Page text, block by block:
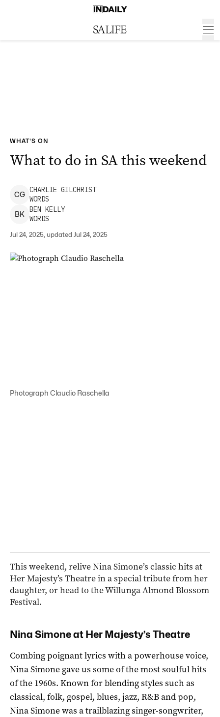
WHAT'S ON
What to do in SA this weekend
CG
CHARLIE GILCHRIST
WORDS
BK
BEN KELLY
WORDS
Jul 24, 2025, updated Jul 24, 2025
Photograph Claudio Raschella
This weekend, relive Nina Simone’s classic hits at
Her Majesty’s Theatre in a special tribute from her
daughter, or head to the Willunga Almond Blossom
Festival.
Nina Simone at Her Majesty’s Theatre
Combing poignant lyrics with a powerhouse voice,
Nina Simone gave us some of the most soulful hits
of the 1960s. Known for blending styles such as
classical, folk, gospel, blues, jazz, R&B and pop,
Nina Simone was a trailblazing singer-songwriter,